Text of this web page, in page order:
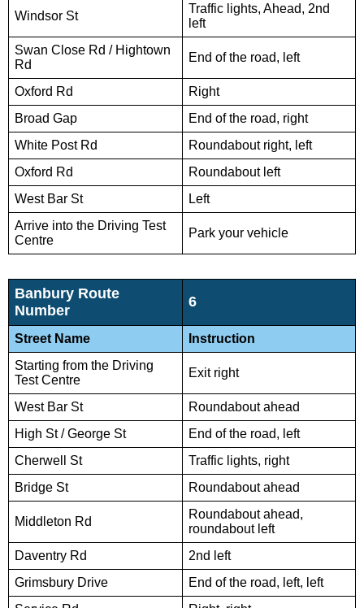
Windsor St
Traffic lights, Ahead, 2nd
left
Swan Close Rd / Hightown
Rd
End of the road, left
Oxford Rd
Right
Broad Gap
End of the road, right
White Post Rd
Roundabout right, left
Oxford Rd
Roundabout left
West Bar St
Left
Arrive into the Driving Test
Centre
Park your vehicle
Banbury Route
Number
6
Street Name
Instruction
Starting from the Driving
Test Centre
Exit right
West Bar St
Roundabout ahead
High St / George St
End of the road, left
Cherwell St
Traffic lights, right
Bridge St
Roundabout ahead
Middleton Rd
Roundabout ahead,
roundabout left
Daventry Rd
2nd left
Grimsbury Drive
End of the road, left, left